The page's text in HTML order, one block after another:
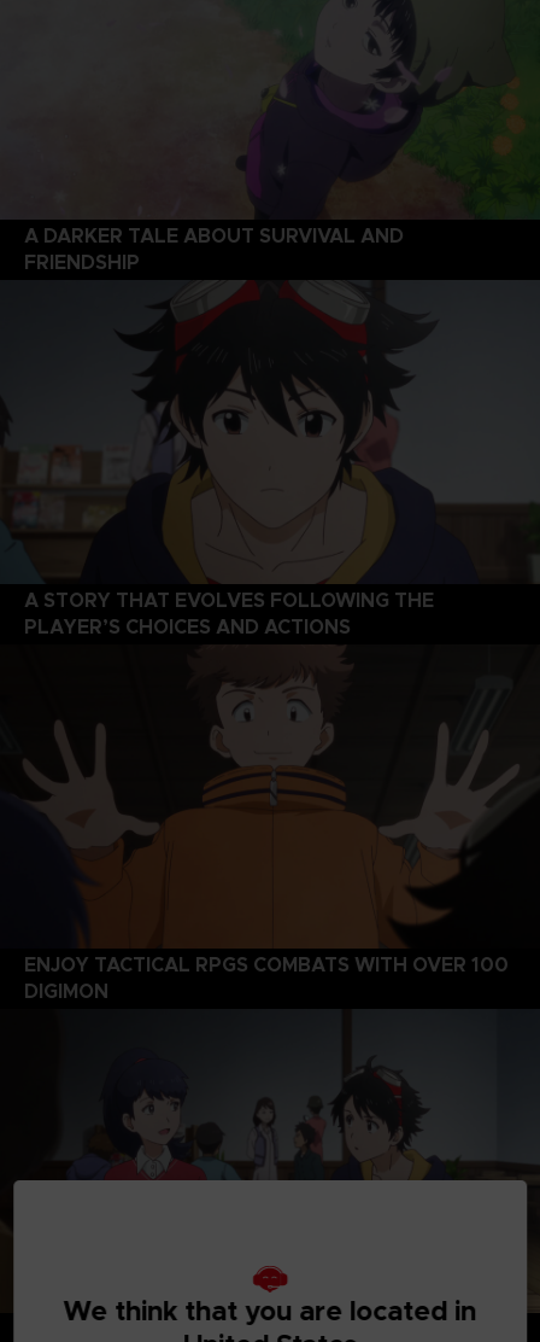
A DARKER TALE ABOUT SURVIVAL AND
FRIENDSHIP
A STORY THAT EVOLVES FOLLOWING THE
PLAYER’S CHOICES AND ACTIONS
ENJOY TACTICAL RPGS COMBATS WITH OVER 100
DIGIMON
We think that you are located in